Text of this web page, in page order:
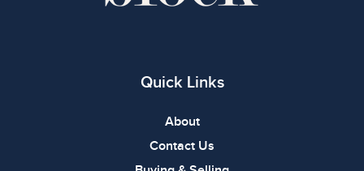
Quick Links
About
Contact Us